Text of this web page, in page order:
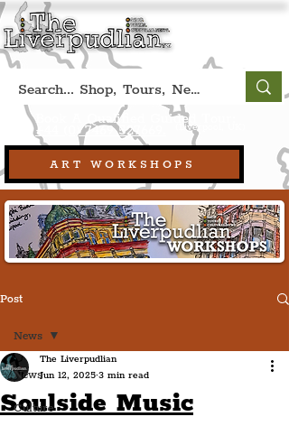
ART WORKSHOPS
Book A Qualified Guided Tour:
+44 (0) 7469 527669. (Liverpool, UK)
Post
News
Culture
News
Soulside Music
The Liverpudlian
Jun 12, 2025 3 min read